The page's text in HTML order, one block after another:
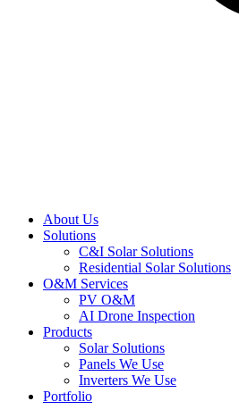
About Us
Solutions
C&I Solar Solutions
Residential Solar Solutions
O&M Services
PV O&M
AI Drone Inspection
Products
Solar Solutions
Panels We Use
Inverters We Use
Portfolio